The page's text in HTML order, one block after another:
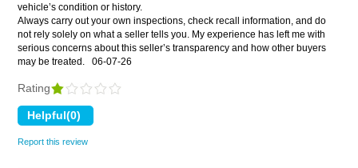
vehicle’s condition or history.
Always carry out your own inspections, check recall information, and do
not rely solely on what a seller tells you. My experience has left me with
serious concerns about this seller’s transparency and how other buyers
may be treated.
06-07-26
Rating
Report this review